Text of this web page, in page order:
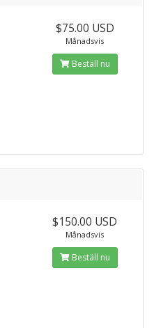
$75.00 USD
Månadsvis
Beställ nu
$150.00 USD
Månadsvis
Beställ nu